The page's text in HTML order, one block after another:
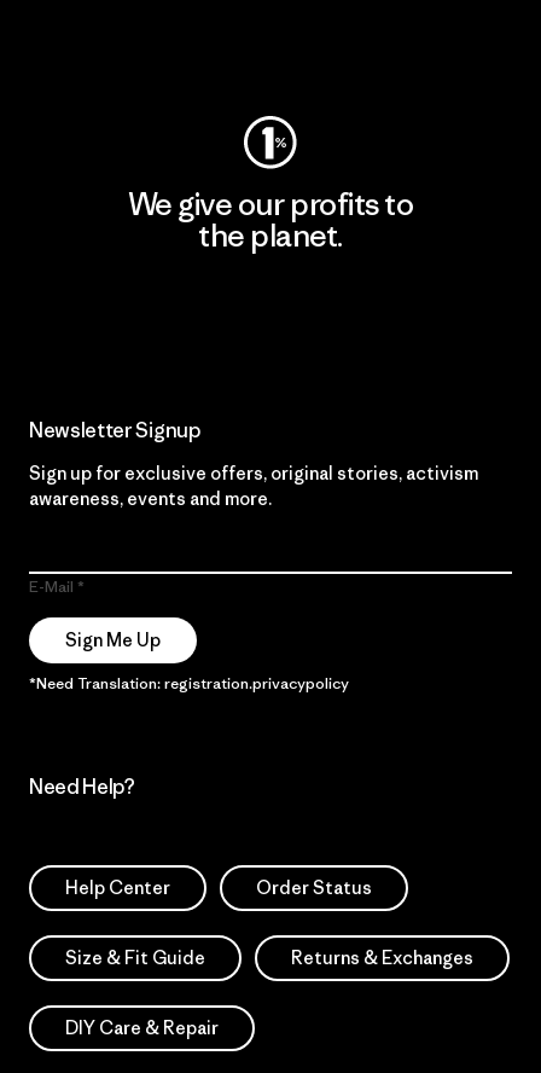
We give our profits to
the planet.
Newsletter Signup
Sign up for exclusive offers, original stories, activism
awareness, events and more.
E-Mail
Sign Me Up
*Need Translation: registration.privacypolicy
Need Help?
Help Center Order Status
Size & Fit Guide Returns & Exchanges
DIY Care & Repair